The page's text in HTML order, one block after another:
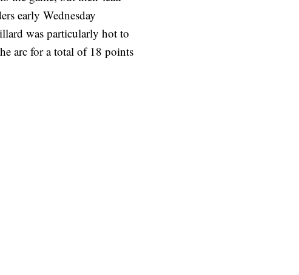
early Wednesday
was particularly hot to
arc for a total of 18 points